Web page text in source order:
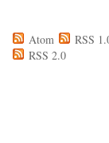
Atom
RSS
RSS 2.0